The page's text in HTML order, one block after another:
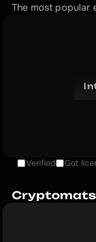
The most popular
Verified Got
Cryptomats